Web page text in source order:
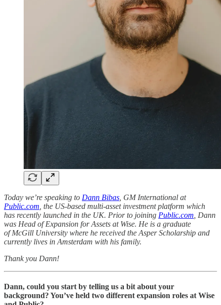
Today we’re speaking to Dann Bibas , GM International at
Public.com , the US-based multi-asset investment platform which
has recently launched in the UK. Prior to joining Public.com , Dann
was Head of Expansion for Assets at Wise. He is a graduate
of McGill University where he received the Asper Scholarship and
currently lives in Amsterdam with his family.
Thank you Dann!
Dann, could you start by telling us a bit about your
background? You’ve held two different expansion roles at Wise